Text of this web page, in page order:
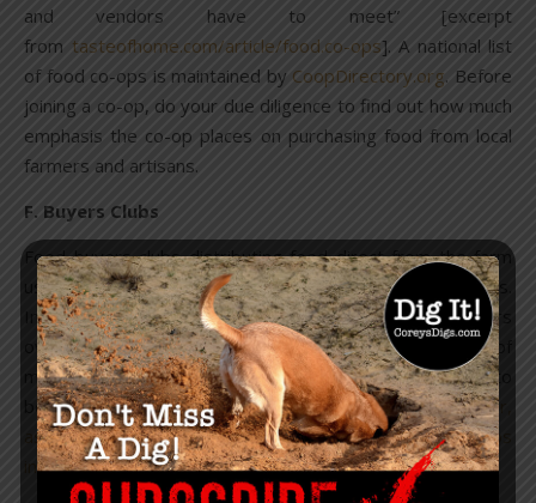
and vendors have to meet” [excerpt
from tasteofhome.com/article/food.co-ops]. A national list
of food co-ops is maintained by CoopDirectory.org. Before
joining a co-op, do your due diligence to find out how much
emphasis the co-op places on purchasing food from local
farmers and artisans.
F. Buyers Clubs
Food buyers clubs distributing food direct from the farm
usually have a less formal operation than food co-ops.
Instead of a brick-and-mortar business where members
own stock in the co-op, buyers clubs often work out of
members’ houses and the members pay an annual fee to
belong to the club. If you live near aWeston Price Chapter,
ask your chapter leader if there are any food buyers clubs
in your area.